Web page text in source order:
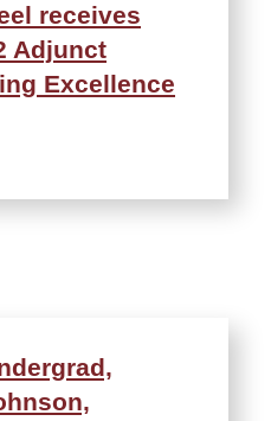
receives
Adjunct
Excellence